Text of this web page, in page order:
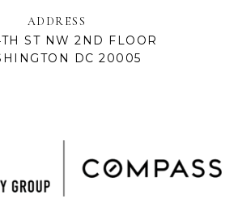
ADDRESS
ST NW 2ND FLOOR
DC 20005